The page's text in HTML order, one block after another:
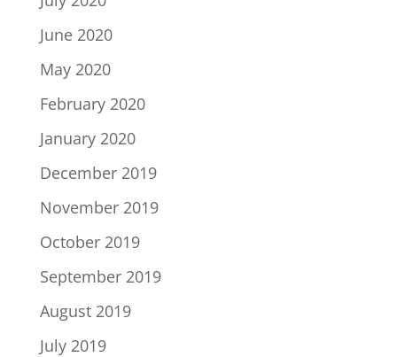
June 2020
May 2020
February 2020
January 2020
December 2019
November 2019
October 2019
September 2019
August 2019
July 2019